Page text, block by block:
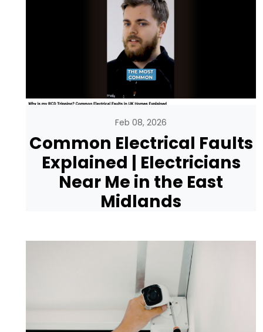
Feb 08, 2026
Common Electrical Faults
Explained | Electricians
Near Me in the East
Midlands